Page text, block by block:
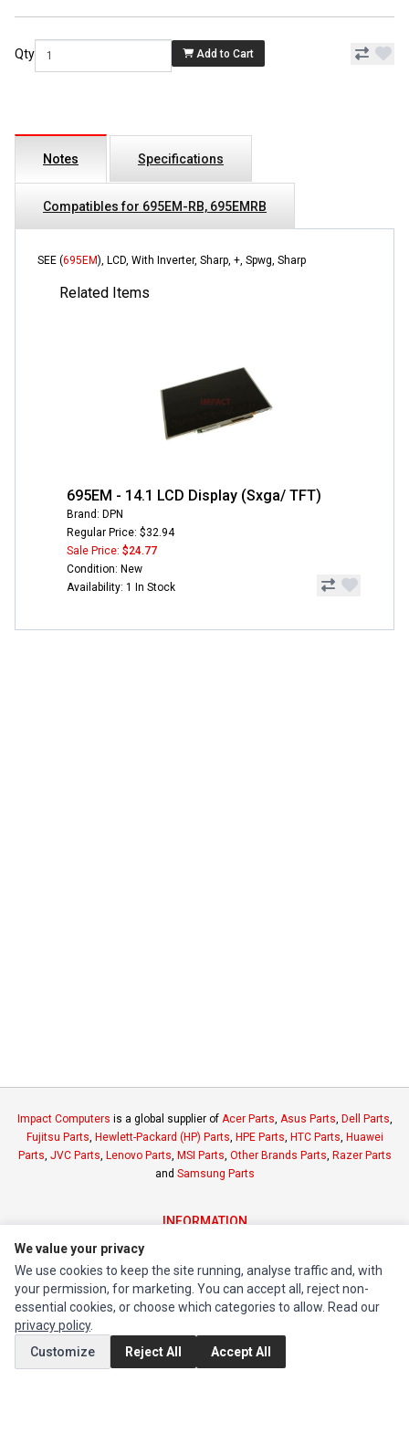
Qty Add to Cart
Notes Specifications
Compatibles for 695EM-RB, 695EMRB
SEE (695EM), LCD, With Inverter, Sharp, +, Spwg, Sharp
Related Items
695EM - 14.1 LCD Display (Sxga/ TFT)
Brand: DPN
Regular Price: $32.94
Sale Price: $24.77
Condition: New
Availability: 1 In Stock
Impact Computers is a global supplier of Acer Parts, Asus Parts, Dell Parts,
Fujitsu Parts, Hewlett-Packard (HP) Parts, HPE Parts, HTC Parts, Huawei
Parts, JVC Parts, Lenovo Parts, MSI Parts, Other Brands Parts, Razer Parts
and Samsung Parts
INFORMATION
Authorized Marketplaces
MY ACCOUNT
Order History
We value your privacy
We use cookies to keep the site running, analyse traffic and, with
your permission, for marketing. You can accept all, reject non-
essential cookies, or choose which categories to allow. Read our
privacy policy.
Customize
Reject All Accept All